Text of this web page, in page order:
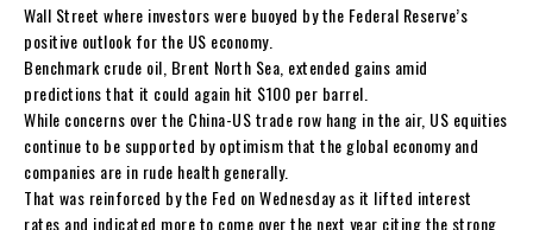
Wall Street where investors were buoyed by the Federal Reserve’s
positive outlook for the US economy.
Benchmark crude oil, Brent North Sea, extended gains amid
predictions that it could again hit $100 per barrel.
While concerns over the China-US trade row hang in the air, US equities
continue to be supported by optimism that the global economy and
companies are in rude health generally.
That was reinforced by the Fed on Wednesday as it lifted interest
rates and indicated more to come over the next year citing the strong